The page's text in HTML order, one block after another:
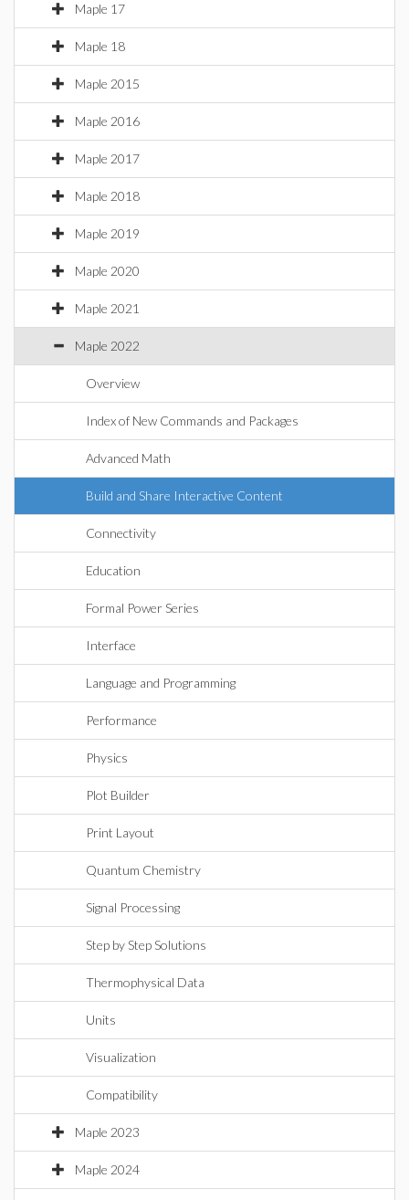
Maple 17
Maple 18
Maple 2015
Maple 2016
Maple 2017
Maple 2018
Maple 2019
Maple 2020
Maple 2021
Maple 2022
Overview
Index of New Commands and Packages
Advanced Math
Build and Share Interactive Content
Connectivity
Education
Formal Power Series
Interface
Language and Programming
Performance
Physics
Plot Builder
Print Layout
Quantum Chemistry
Signal Processing
Step by Step Solutions
Thermophysical Data
Units
Visualization
Compatibility
Maple 2023
Maple 2024